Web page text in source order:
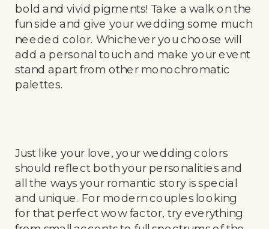
bold and vivid pigments! Take a walk on the
fun side and give your wedding some much
needed color. Whichever you choose will
add a personal touch and make your event
stand apart from other monochromatic
palettes.
Just like your love, your wedding colors
should reflect both your personalities and
all the ways your romantic story is special
and unique. For modern couples looking
for that perfect wow factor, try everything